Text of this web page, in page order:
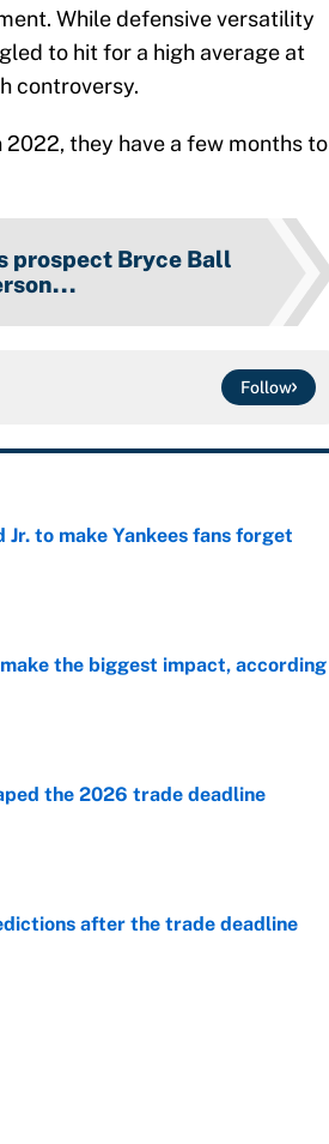
While defensive versatility
to hit for a high average at
controversy.
2022, they have a few months to
prospect Bryce Ball
Follow
to make Yankees fans forget
the biggest impact, according
the 2026 trade deadline
after the trade deadline